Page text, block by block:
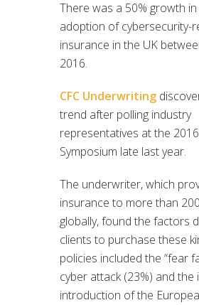
There was a 50% growth
adoption of cybersecurity-
insurance in the UK
2016.
CFC Underwriting
trend after polling industry
representatives at the
Symposium late last year.
The underwriter, which
insurance to more than
globally, found the factors
clients to purchase these
policies included the “fear
cyber attack (23%) and the
introduction of the